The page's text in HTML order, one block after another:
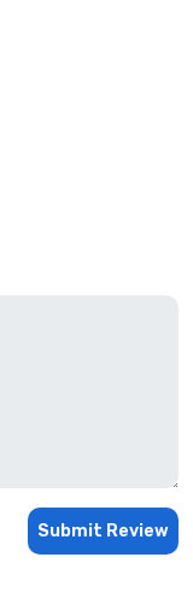
Submit Review